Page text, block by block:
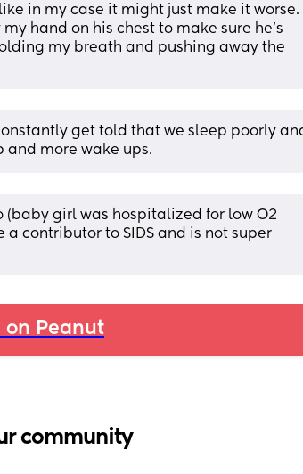
in my case it might just make it worse.
hand on his chest to make sure he's
my breath and pushing away the
get told that we sleep poorly
and more wake ups.
(baby girl was hospitalized for low O2
contributor to SIDS and is not super
on Peanut
community